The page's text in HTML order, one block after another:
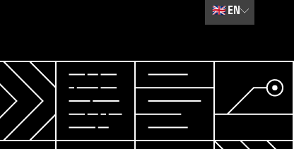
🇬🇧EN